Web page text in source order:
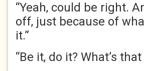
“Yeah, could be right.
off, just because of
it.”
“Be it, do it? What’s